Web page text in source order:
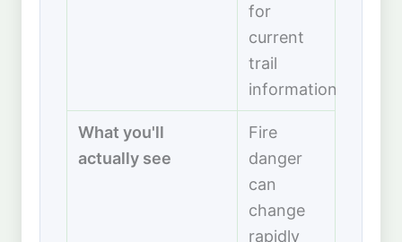
for
current
trail
information.
What you'll
actually see
Fire
danger
can
change
rapidly